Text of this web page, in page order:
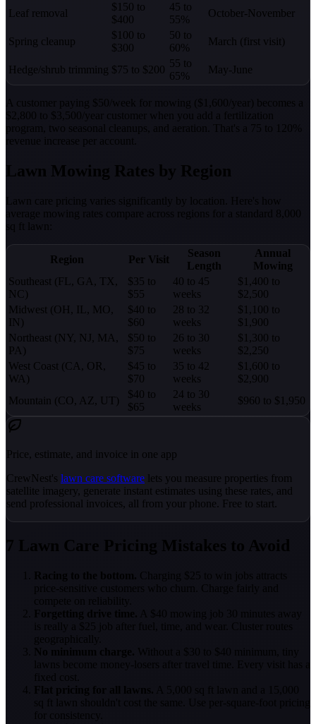
Leaf removal
$150 to
$400
45 to
55%
October-November
Spring cleanup
$100 to
$300
50 to
60%
March (first visit)
Hedge/shrub trimming $75 to $200
55 to
65%
May-June
A customer paying $50/week for mowing ($1,600/year) becomes a
$2,800 to $3,500/year customer when you add a fertilization
program, two seasonal cleanups, and aeration. That's a 75 to 120%
revenue increase per account.
Lawn Mowing Rates by Region
Lawn care pricing varies significantly by location. Here's how
average mowing rates compare across regions for a standard 8,000
sq ft lawn:
Region Per Visit
Season
Length
Annual
Mowing
Southeast (FL, GA, TX,
NC)
$35 to
$55
40 to 45
weeks
$1,400 to
$2,500
Midwest (OH, IL, MO,
IN)
$40 to
$60
28 to 32
weeks
$1,100 to
$1,900
Northeast (NY, NJ, MA,
PA)
$50 to
$75
26 to 30
weeks
$1,300 to
$2,250
West Coast (CA, OR,
WA)
$45 to
$70
35 to 42
weeks
$1,600 to
$2,900
Mountain (CO, AZ, UT)
$40 to
$65
24 to 30
weeks
$960 to $1,950
Price, estimate, and invoice in one app
CrewNest's lawn care software lets you measure properties from
satellite imagery, generate instant estimates using these rates, and
send professional invoices, all from your phone. Free to start.